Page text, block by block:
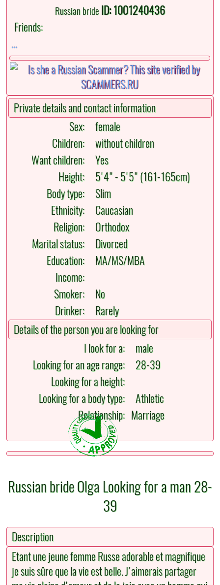
Russian brideID: 1001240436
Friends:
...
Private details and contact information
Sex:
female
Children:
without children
Want children:
Yes
Height:
5'4" - 5'5" (161-165cm)
Body type:
Slim
Ethnicity:
Caucasian
Religion:
Orthodox
Marital status:
Divorced
Education:
MA/MS/MBA
Income:
Smoker:
No
Drinker:
Rarely
Details of the person you are looking for
I look for a:
male
Looking for an age range:
28-39
Looking for a height:
Looking for a body type:
Athletic
Relationship: Marriage
Russian bride Olga Looking for a man 28-
39
Description
Etant une jeune femme Russe adorable et magnifique
je suis sûre que la vie est belle. J'aimerais partager